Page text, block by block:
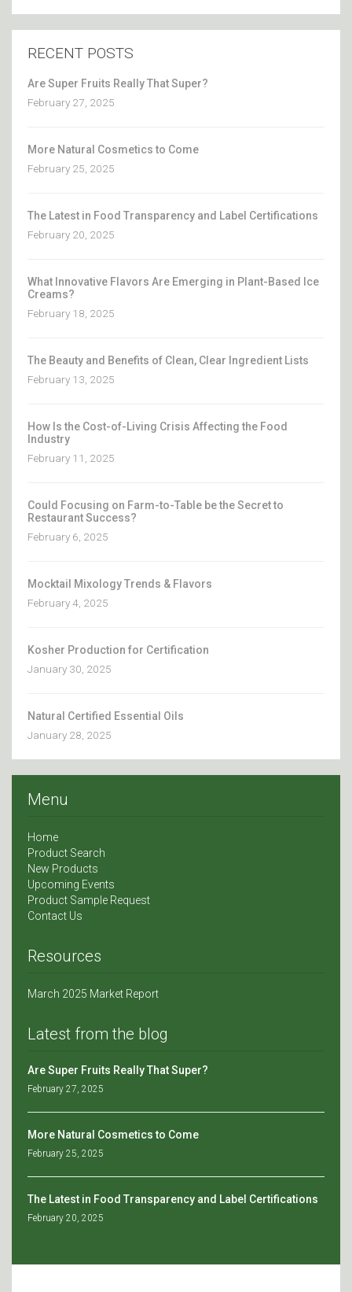
RECENT POSTS
Are Super Fruits Really That Super?
February 27, 2025
More Natural Cosmetics to Come
February 25, 2025
The Latest in Food Transparency and Label Certifications
February 20, 2025
What Innovative Flavors Are Emerging in Plant-Based Ice
Creams?
February 18, 2025
The Beauty and Benefits of Clean, Clear Ingredient Lists
February 13, 2025
How Is the Cost-of-Living Crisis Affecting the Food
Industry
February 11, 2025
Could Focusing on Farm-to-Table be the Secret to
Restaurant Success?
February 6, 2025
Mocktail Mixology Trends & Flavors
February 4, 2025
Kosher Production for Certification
January 30, 2025
Natural Certified Essential Oils
January 28, 2025
Menu
Home
Product Search
New Products
Upcoming Events
Product Sample Request
Contact Us
Resources
March 2025 Market Report
Latest from the blog
Are Super Fruits Really That Super?
February 27, 2025
More Natural Cosmetics to Come
February 25, 2025
The Latest in Food Transparency and Label Certifications
February 20, 2025